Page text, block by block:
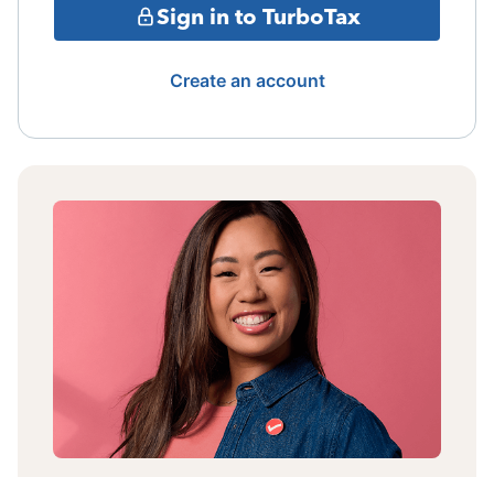
Sign in to TurboTax
Create an account